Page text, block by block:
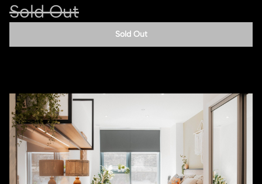
Sold Out
Sold Out